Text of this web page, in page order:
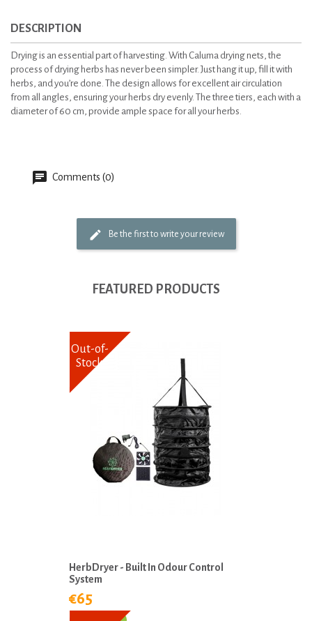
DESCRIPTION
Drying is an essential part of harvesting. With Caluma drying nets, the
process of drying herbs has never been simpler. Just hang it up, fill it with
herbs, and you’re done. The design allows for excellent air circulation
from all angles, ensuring your herbs dry evenly. The three tiers, each with a
diameter of 60 cm, provide ample space for all your herbs.
Comments (0)
Be the first to write your review
FEATURED PRODUCTS
HerbDryer - Built In Odour Control
System
€65
Out-of-
Stock